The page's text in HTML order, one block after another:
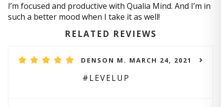
I’m focused and productive with Qualia Mind. And I’m in
such a better mood when I take it as well!
RELATED REVIEWS
DENSON M. MARCH 24, 2021
#LEVELUP